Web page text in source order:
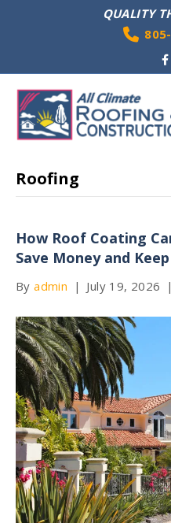
QUALITY
Roofing
How Roof Coating
Save Money and
Byadmin | July 19, 2026 |